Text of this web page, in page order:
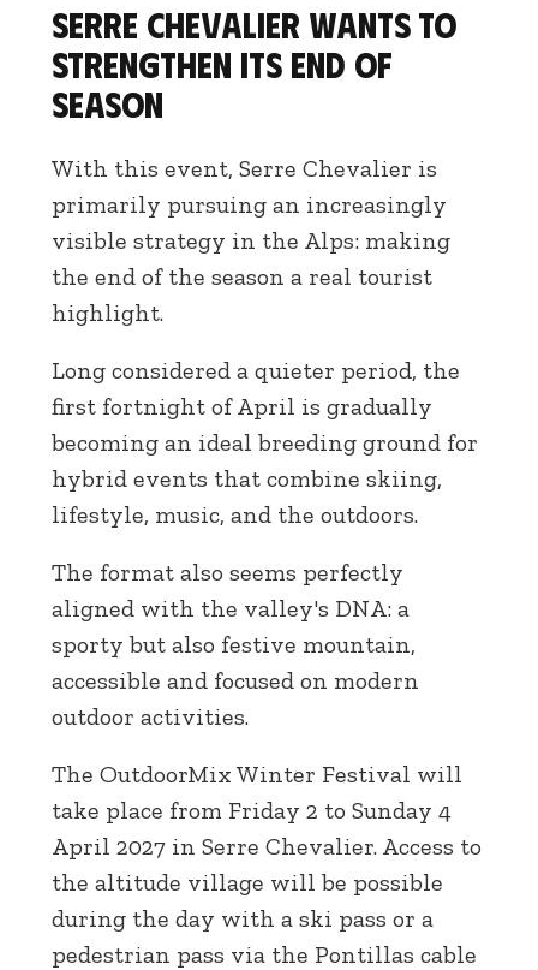
Serre Chevalier wants to
strengthen its end of
season
With this event, Serre Chevalier is
primarily pursuing an increasingly
visible strategy in the Alps: making
the end of the season a real tourist
highlight.
Long considered a quieter period, the
first fortnight of April is gradually
becoming an ideal breeding ground for
hybrid events that combine skiing,
lifestyle, music, and the outdoors.
The format also seems perfectly
aligned with the valley's DNA: a
sporty but also festive mountain,
accessible and focused on modern
outdoor activities.
The OutdoorMix Winter Festival will
take place from Friday 2 to Sunday 4
April 2027 in Serre Chevalier. Access to
the altitude village will be possible
during the day with a ski pass or a
pedestrian pass via the Pontillas cable